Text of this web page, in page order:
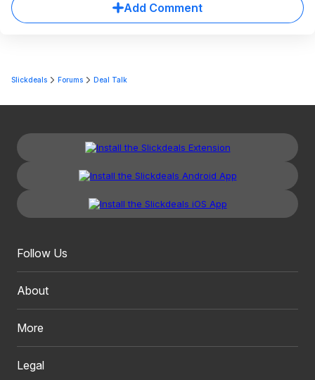
Add Comment
Slickdeals Forums Deal Talk
Follow Us
About
More
Legal